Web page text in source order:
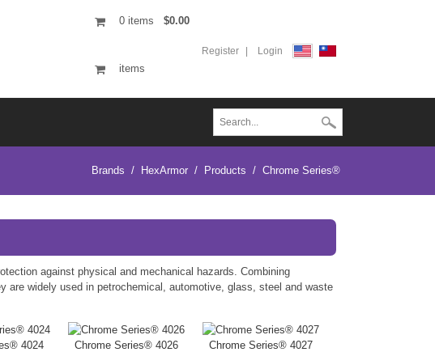
Register Login
0 items $0.00
items
Brands / HexArmor / Products / Chrome Series®
against physical and mechanical hazards. Combining
are widely used in petrochemical, automotive, glass, steel and waste
4024 Chrome Series® 4026 Chrome Series® 4027